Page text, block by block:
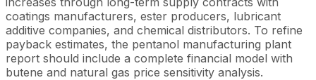
coatings manufacturers, ester producers, lubricant
additive companies, and chemical distributors. To refine
payback estimates, the pentanol manufacturing plant
report should include a complete financial model with
butene and natural gas price sensitivity analysis.